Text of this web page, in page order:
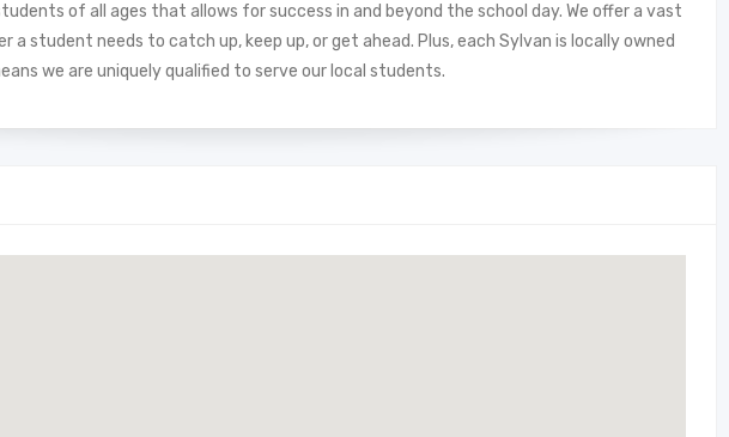
of all ages that allows for success in and beyond the school day. We offer a vast
a student needs to catch up, keep up, or get ahead. Plus, each Sylvan is locally owned
we are uniquely qualified to serve our local students.